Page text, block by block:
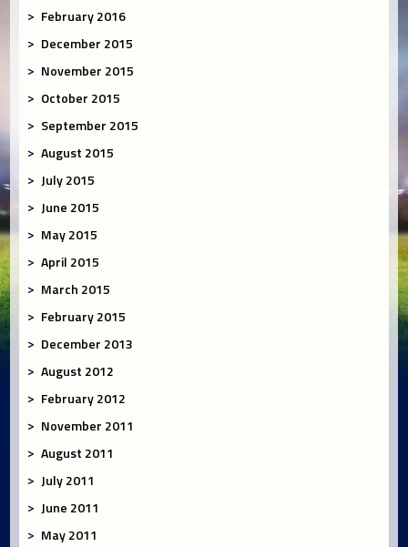
February 2016
December 2015
November 2015
October 2015
September 2015
August 2015
July 2015
June 2015
May 2015
April 2015
March 2015
February 2015
December 2013
August 2012
February 2012
November 2011
August 2011
July 2011
June 2011
May 2011